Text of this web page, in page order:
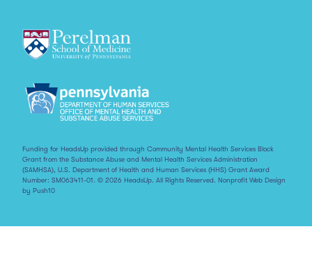
Funding for HeadsUp provided through Community Mental Health Services Block
Grant from the Substance Abuse and Mental Health Services Administration
(SAMHSA), U.S. Department of Health and Human Services (HHS) Grant Award
Number: SM063411-01. © 2026 HeadsUp. All Rights Reserved. Nonprofit Web Design
by Push10